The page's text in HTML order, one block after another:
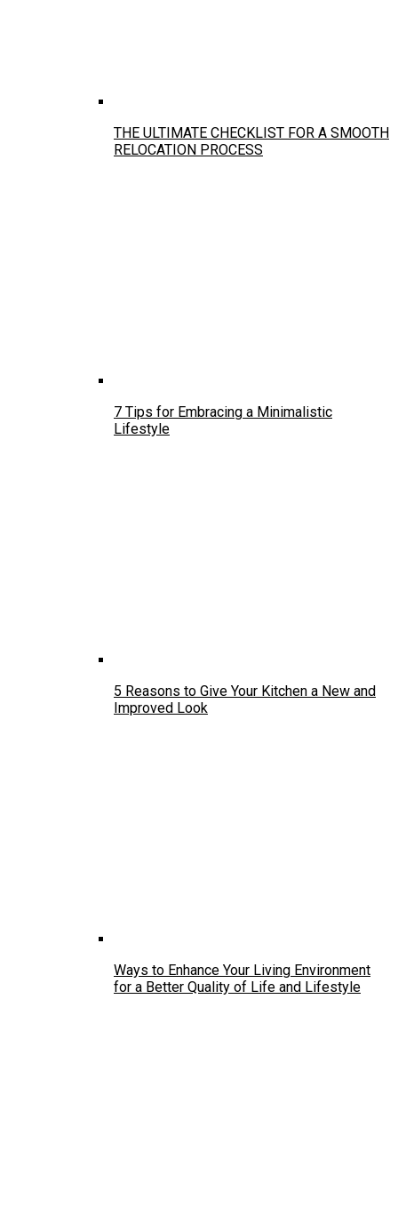
THE ULTIMATE CHECKLIST FOR A SMOOTH
RELOCATION PROCESS
7 Tips for Embracing a Minimalistic
Lifestyle
5 Reasons to Give Your Kitchen a New and
Improved Look
Ways to Enhance Your Living Environment
for a Better Quality of Life and Lifestyle